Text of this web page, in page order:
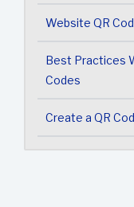
Website QR
Best Practices
Codes
Create a QR